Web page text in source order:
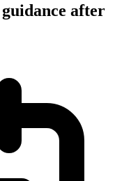
after